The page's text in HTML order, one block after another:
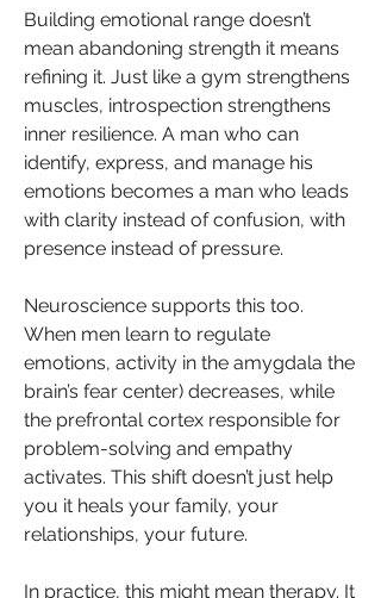
Building emotional range doesn’t
mean abandoning strength it means
refining it. Just like a gym strengthens
muscles, introspection strengthens
inner resilience. A man who can
identify, express, and manage his
emotions becomes a man who leads
with clarity instead of confusion, with
presence instead of pressure.
Neuroscience supports this too.
When men learn to regulate
emotions, activity in the amygdala the
brain’s fear center) decreases, while
the prefrontal cortex responsible for
problem-solving and empathy
activates. This shift doesn’t just help
you it heals your family, your
relationships, your future.
In practice, this might mean therapy. It